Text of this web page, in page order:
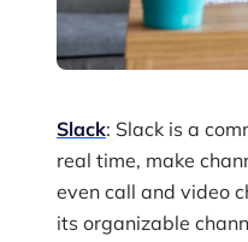
Slack: Slack is a
real time, make
even call and video
its organizable